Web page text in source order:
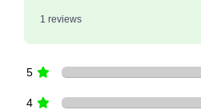
1 reviews
5
4